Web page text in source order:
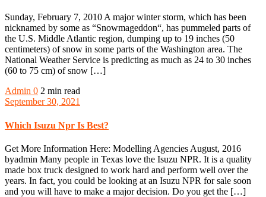
Sunday, February 7, 2010 A major winter storm, which has been
nicknamed by some as “Snowmageddon“, has pummeled parts of
the U.S. Middle Atlantic region, dumping up to 19 inches (50
centimeters) of snow in some parts of the Washington area. The
National Weather Service is predicting as much as 24 to 30 inches
(60 to 75 cm) of snow […]
Admin 0 2 min read
September 30, 2021
Which Isuzu Npr Is Best?
Get More Information Here: Modelling Agencies August, 2016
byadmin Many people in Texas love the Isuzu NPR. It is a quality
made box truck designed to work hard and perform well over the
years. In fact, you could be looking at an Isuzu NPR for sale soon
and you will have to make a major decision. Do you get the […]